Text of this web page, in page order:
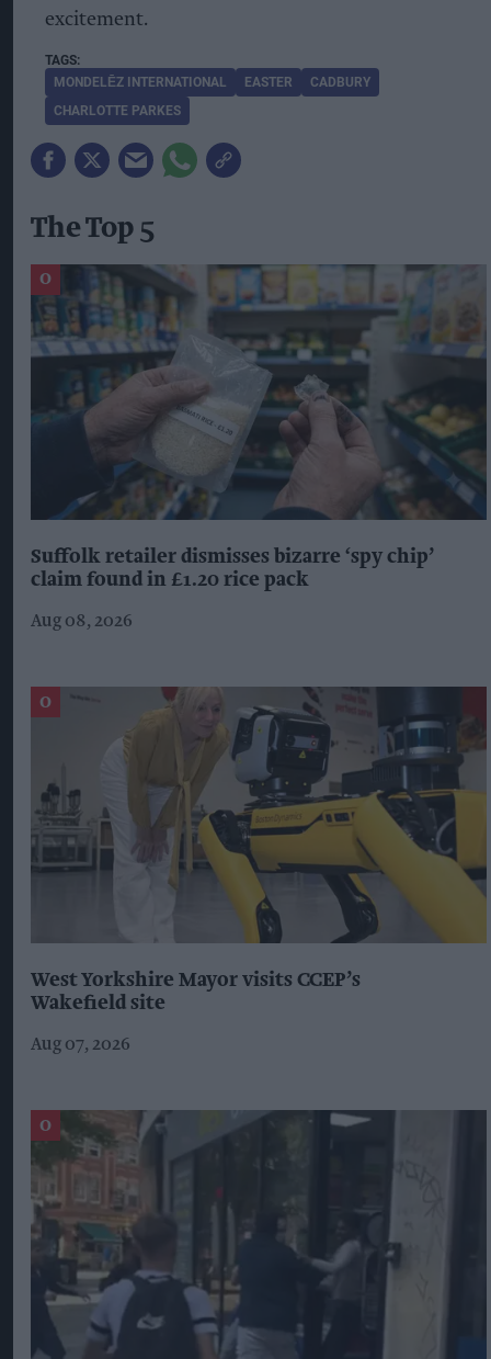
excitement.
MONDELĒZ INTERNATIONAL EASTER
CADBURY
CHARLOTTE PARKES
The Top 5
Suffolk retailer dismisses bizarre ‘spy chip’
claim found in £1.20 rice pack
Aug 08, 2026
West Yorkshire Mayor visits CCEP’s
Wakefield site
Aug 07, 2026